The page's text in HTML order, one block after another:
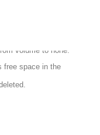
volume to none.
free space in the